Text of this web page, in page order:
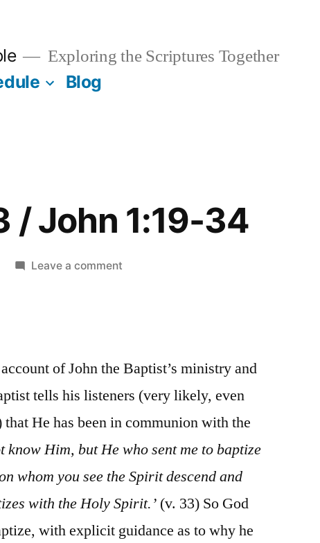
Exploring the Scriptures Together
Blog
/ John 1:19-34
Leave a commenton
1:19-
of John the Baptist’s ministry and
tells his listeners (very likely, even
that He has been in communion with the
know Him, but He who sent me to baptize
whom you see the Spirit descend and
with the Holy Spirit.’ (v. 33) So God
with explicit guidance as to why he